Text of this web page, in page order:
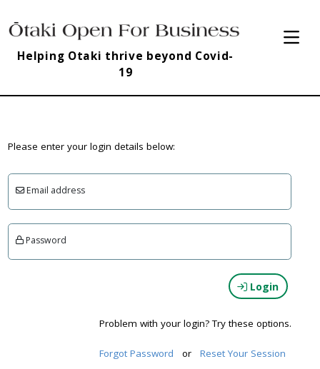
Helping Otaki thrive beyond Covid-
19
Please enter your login details below:
Email address
Password
Login
Problem with your login? Try these options.
Forgot Password or Reset Your Session